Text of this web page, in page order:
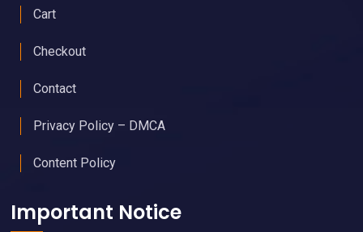
Cart
Checkout
Contact
Privacy Policy – DMCA
Content Policy
Important Notice